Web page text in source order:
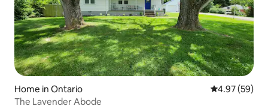
Home in Ontario 4.97 out of 5
4.97 (59)
The Lavender Abode